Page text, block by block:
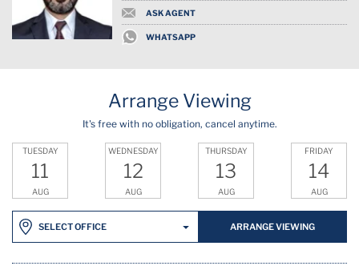
ASK AGENT
WHATSAPP
Arrange Viewing
It's free with no obligation, cancel anytime.
TUESDAY
11
AUG
WEDNESDAY
12
AUG
THURSDAY
13
AUG
FRIDAY
14
AUG
SELECT OFFICE ARRANGE VIEWING